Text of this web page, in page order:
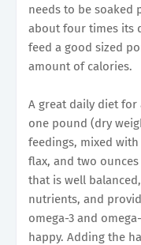
needs to be soaked
about four times its
feed a good sized
amount of calories.
A great daily diet for
one pound (dry
feedings, mixed
flax, and two
that is well
nutrients, and
omega-3 and
happy. Adding the